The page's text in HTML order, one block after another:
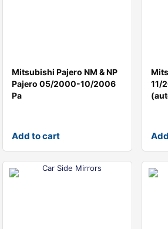
Mitsubishi Pajero NM & NP
Pajero 05/2000-10/2006
Pa
Add to cart
11/